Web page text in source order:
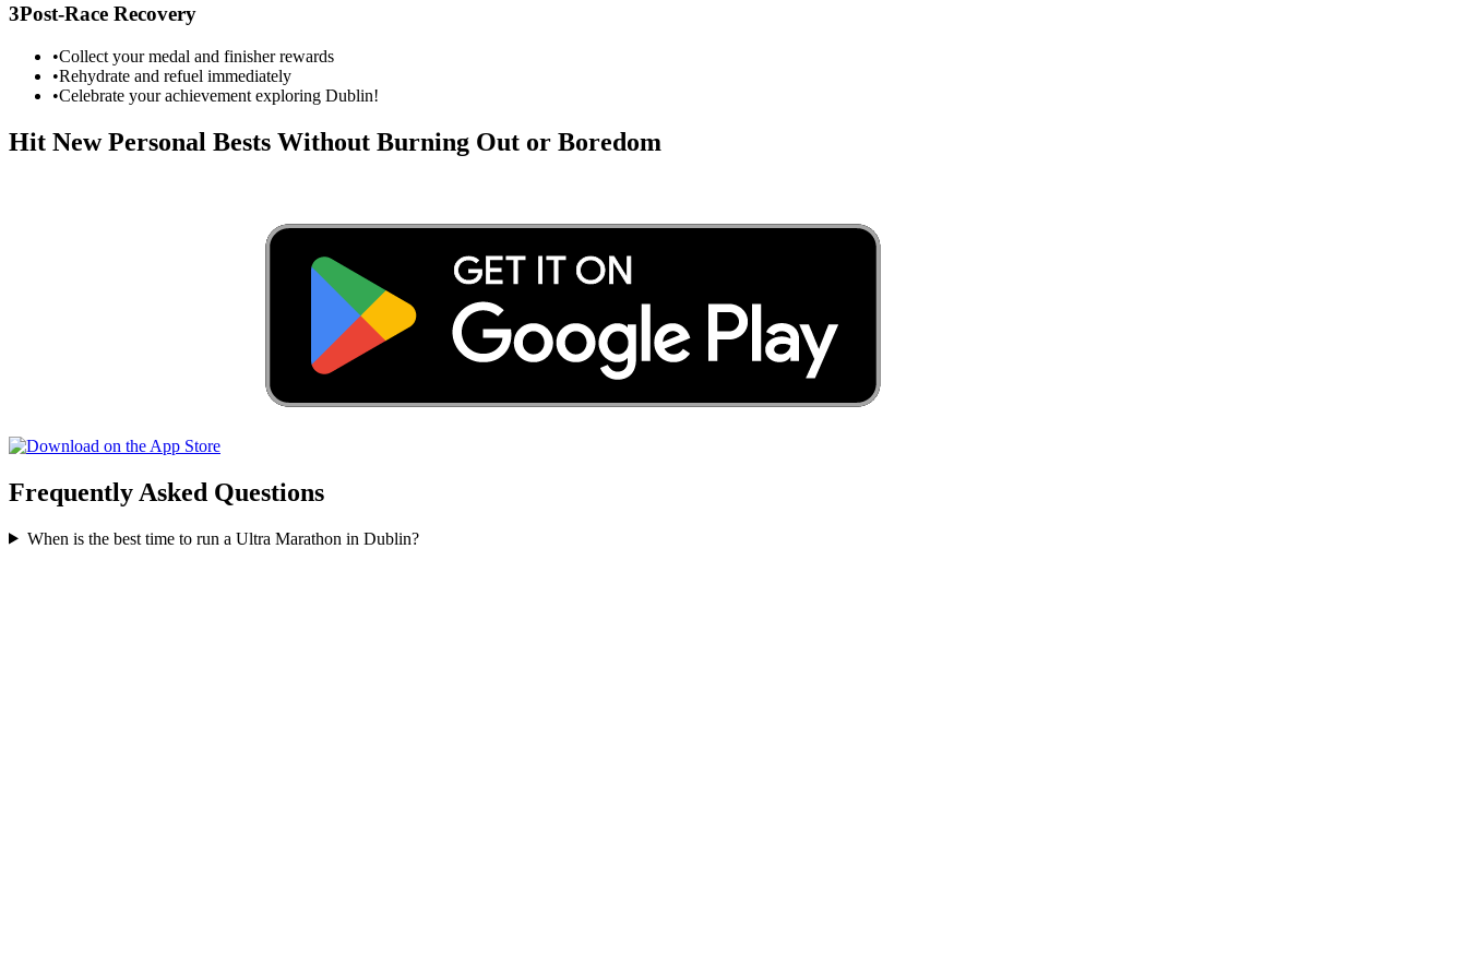
3Post-Race Recovery
•Collect your medal and finisher rewards
•Rehydrate and refuel immediately
•Celebrate your achievement exploring Dublin!
Hit New Personal Bests Without Burning Out or Boredom
Frequently Asked Questions
When is the best time to run a Ultra Marathon in Dublin?